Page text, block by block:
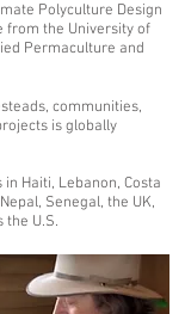
Polyculture Design
from the University of
Permaculture and
communities,
is globally
Haiti, Lebanon, Costa
Senegal, the UK,
the U.S.